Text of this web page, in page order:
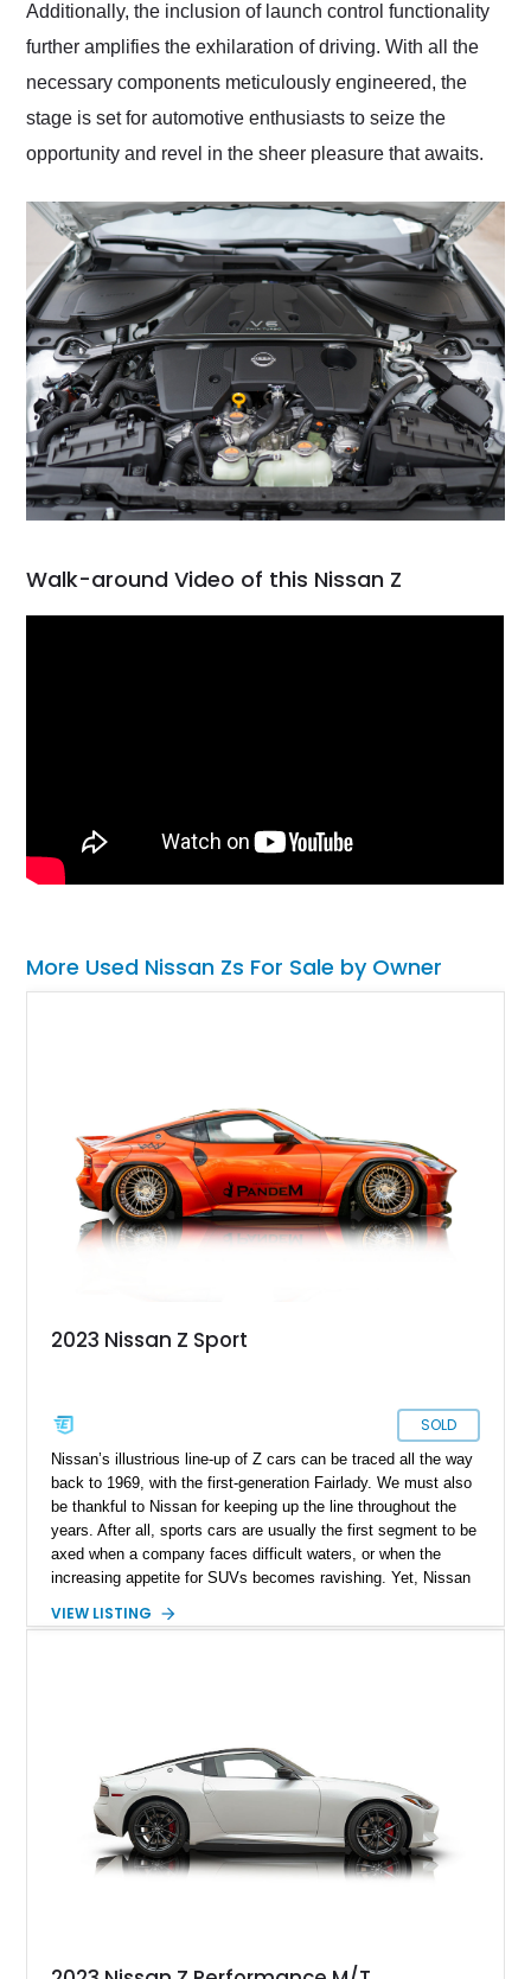
Additionally, the inclusion of launch control functionality
further amplifies the exhilaration of driving. With all the
necessary components meticulously engineered, the
stage is set for automotive enthusiasts to seize the
opportunity and revel in the sheer pleasure that awaits.
Walk-around Video of this Nissan Z
More Used Nissan Zs For Sale by Owner
2023 Nissan Z Sport
SOLD
Nissan’s illustrious line-up of Z cars can be traced all the way
back to 1969, with the first-generation Fairlady. We must also
be thankful to Nissan for keeping up the line throughout the
years. After all, sports cars are usually the first segment to be
axed when a company faces difficult waters, or when the
increasing appetite for SUVs becomes ravishing. Yet, Nissan
generation in 2023. Tantalizingly bearing the RZ34 chassis
makes 452 horsepower and 470 lb-ft of torque at the wheels!
VIEW LISTING